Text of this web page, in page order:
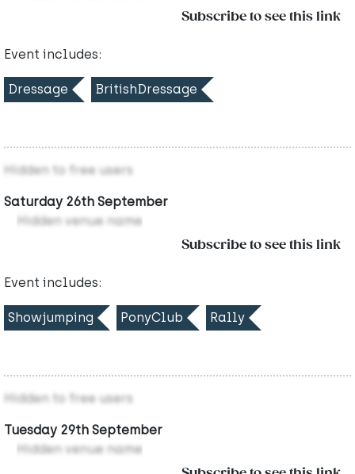
Subscribe to see this link
Event includes:
Dressage BritishDressage
Hidden to free users
Saturday 26th September
Hidden venue name
Subscribe to see this link
Event includes:
Showjumping PonyClub Rally
Hidden to free users
Tuesday 29th September
Hidden venue name